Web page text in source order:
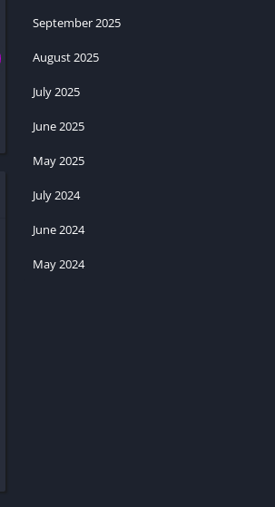
September 2025
August 2025
July 2025
June 2025
May 2025
July 2024
June 2024
May 2024